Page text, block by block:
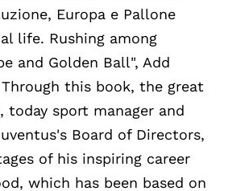
Europa e Pallone
life. Rushing among
and Golden Ball", Add
Through this book, the great
today sport manager and
Board of Directors,
of his inspiring career
which has been based on